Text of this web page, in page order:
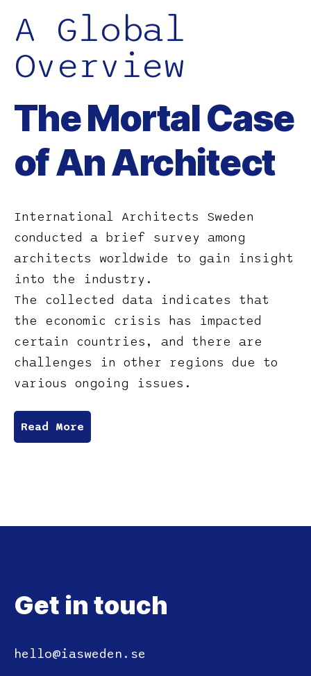
A Global
Overview
The Mortal Case
of An Architect
International Architects Sweden
conducted a brief survey among
architects worldwide to gain insight
into the industry.
The collected data indicates that
the economic crisis has impacted
certain countries, and there are
challenges in other regions due to
various ongoing issues.
Read More
Get in touch
hello@iasweden.se